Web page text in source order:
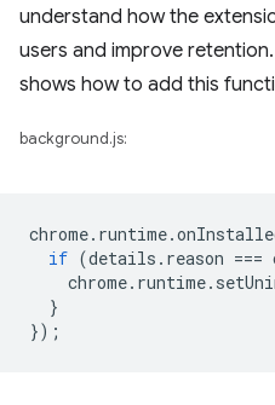
understand how the
users and improve
shows how to add this
background.js:
chrome. runtime.
if (details . reason ===
chrome. runtime.
}
});